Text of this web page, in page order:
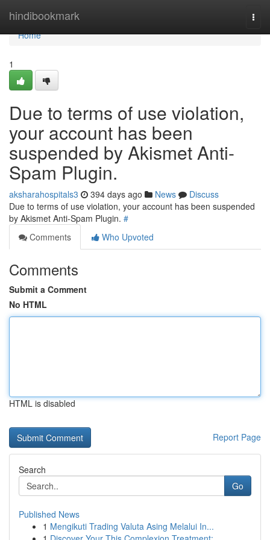
hindibookmark
Home
Home
1
Due to terms of use violation,
your account has been
suspended by Akismet Anti-
Spam Plugin.
aksharahospitals3 394 days ago News
Discuss
Due to terms of use violation, your account has been suspended
by Akismet Anti-Spam Plugin. #
Comments
Who Upvoted
Comments
Submit a Comment
No HTML
HTML is disabled
Report Page
Search
Go
Published News
1 Mengikuti Trading Valuta Asing Melalui In...